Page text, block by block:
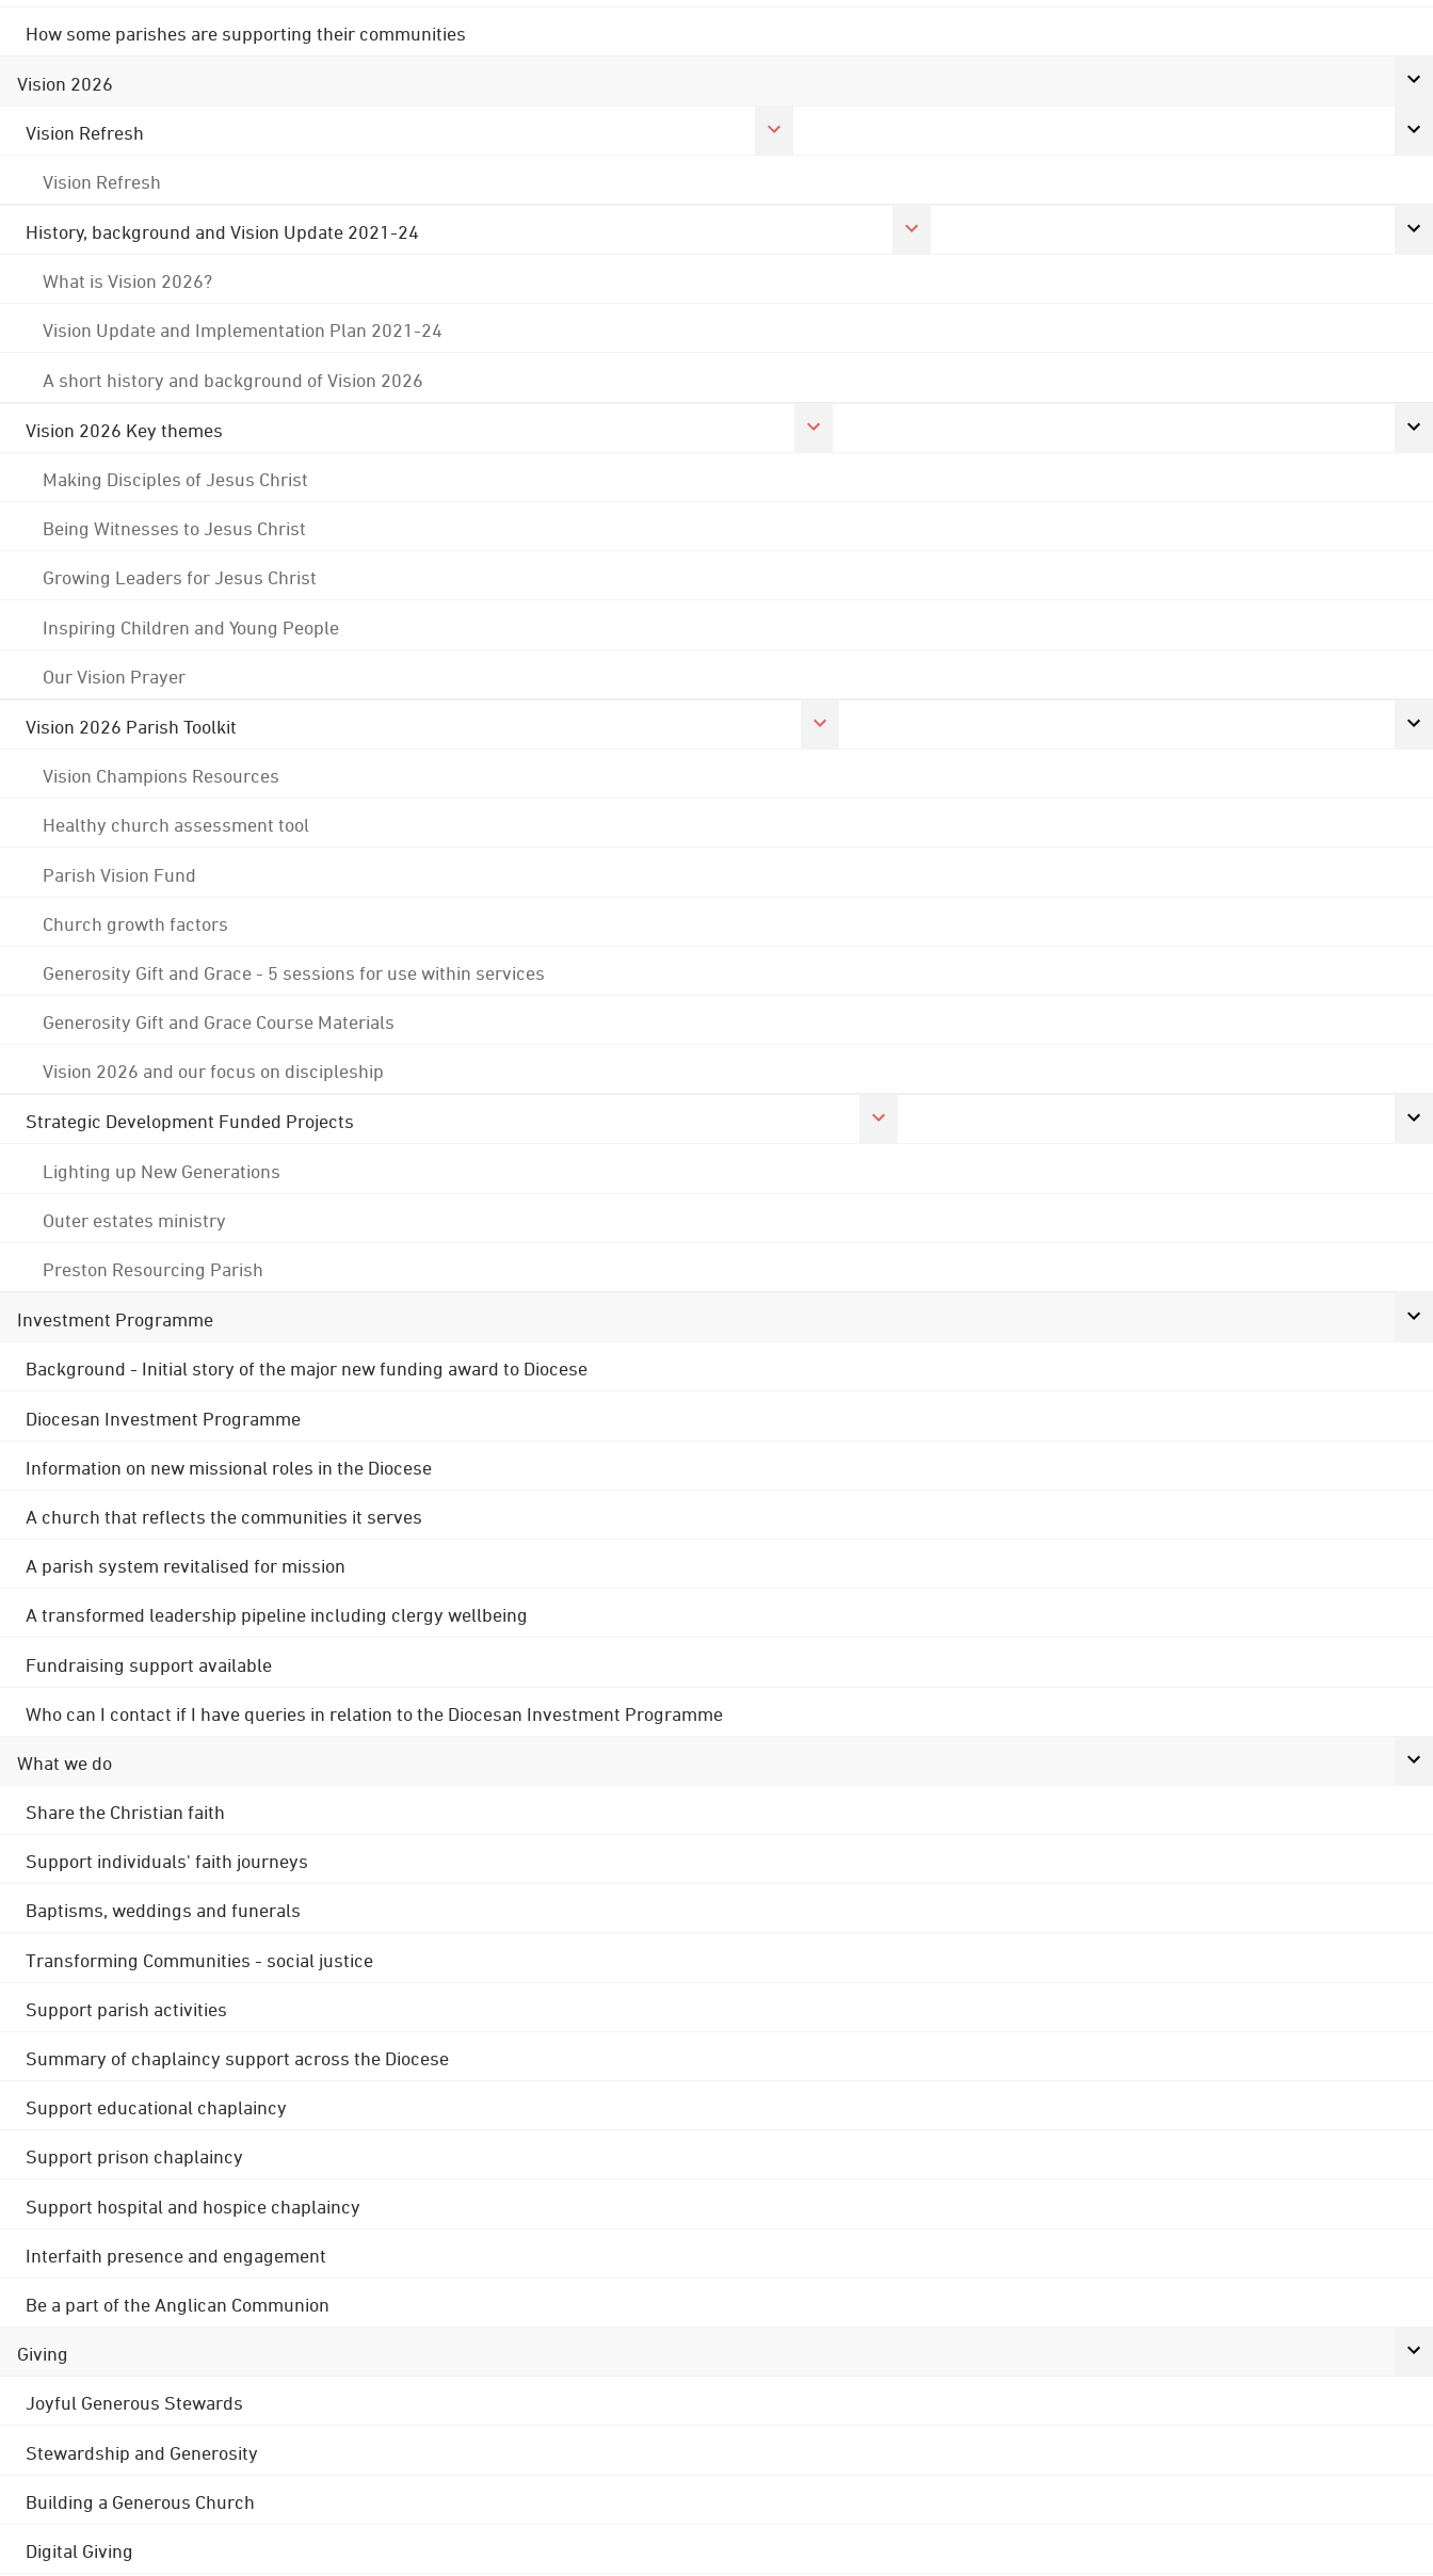
How some parishes are supporting their communities
Vision 2026
Vision Refresh
Vision Refresh
History, background and Vision Update 2021-24
What is Vision 2026?
Vision Update and Implementation Plan 2021-24
A short history and background of Vision 2026
Vision 2026 Key themes
Making Disciples of Jesus Christ
Being Witnesses to Jesus Christ
Growing Leaders for Jesus Christ
Inspiring Children and Young People
Our Vision Prayer
Vision 2026 Parish Toolkit
Vision Champions Resources
Healthy church assessment tool
Parish Vision Fund
Church growth factors
Generosity Gift and Grace - 5 sessions for use within services
Generosity Gift and Grace Course Materials
Vision 2026 and our focus on discipleship
Strategic Development Funded Projects
Lighting up New Generations
Outer estates ministry
Preston Resourcing Parish
Investment Programme
Background - Initial story of the major new funding award to Diocese
Diocesan Investment Programme
Information on new missional roles in the Diocese
A church that reflects the communities it serves
A parish system revitalised for mission
A transformed leadership pipeline including clergy wellbeing
Fundraising support available
Who can I contact if I have queries in relation to the Diocesan Investment Programme
What we do
Share the Christian faith
Support individuals' faith journeys
Baptisms, weddings and funerals
Transforming Communities - social justice
Support parish activities
Summary of chaplaincy support across the Diocese
Support educational chaplaincy
Support prison chaplaincy
Support hospital and hospice chaplaincy
Interfaith presence and engagement
Be a part of the Anglican Communion
Giving
Joyful Generous Stewards
Stewardship and Generosity
Building a Generous Church
Digital Giving